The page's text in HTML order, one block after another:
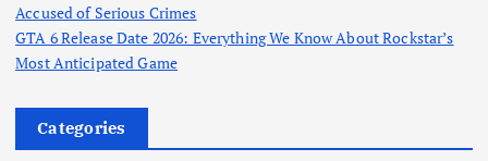
Accused of Serious Crimes
GTA 6 Release Date 2026: Everything We Know About Rockstar’s
Most Anticipated Game
Categories